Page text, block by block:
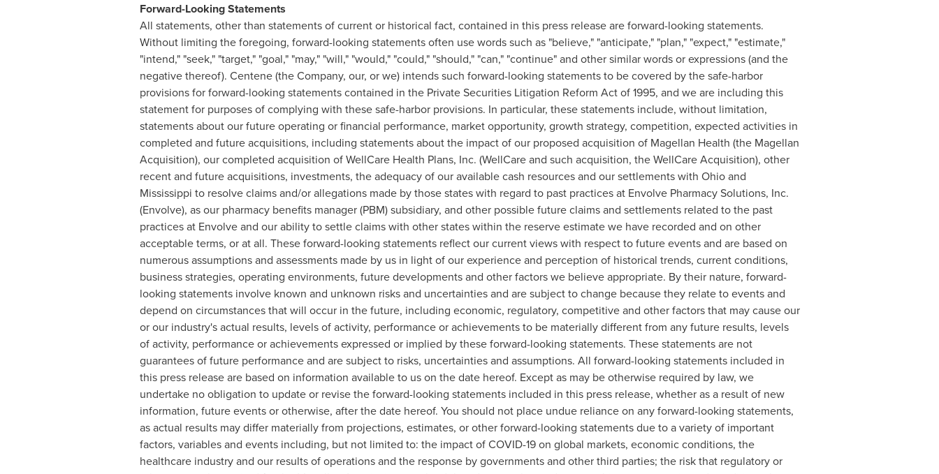
Forward-Looking Statements
All statements, other than statements of current or historical fact, contained in this press release are forward-looking statements.
Without limiting the foregoing, forward-looking statements often use words such as "believe," "anticipate," "plan," "expect," "estimate,"
"intend," "seek," "target," "goal," "may," "will," "would," "could," "should," "can," "continue" and other similar words or expressions (and the
negative thereof). Centene (the Company, our, or we) intends such forward-looking statements to be covered by the safe-harbor
provisions for forward-looking statements contained in the Private Securities Litigation Reform Act of 1995, and we are including this
statement for purposes of complying with these safe-harbor provisions. In particular, these statements include, without limitation,
statements about our future operating or financial performance, market opportunity, growth strategy, competition, expected activities in
completed and future acquisitions, including statements about the impact of our proposed acquisition of Magellan Health (the Magellan
Acquisition), our completed acquisition of WellCare Health Plans, Inc. (WellCare and such acquisition, the WellCare Acquisition), other
recent and future acquisitions, investments, the adequacy of our available cash resources and our settlements with Ohioand
Mississippi to resolve claims and/or allegations made by those states with regard to past practices at Envolve Pharmacy Solutions, Inc.
(Envolve), as our pharmacy benefits manager (PBM) subsidiary, and other possible future claims and settlements related to the past
practices at Envolve and our ability to settle claims with other states within the reserve estimate we have recorded and on other
acceptable terms, or at all. These forward-looking statements reflect our current views with respect to future events and are based on
numerous assumptions and assessments made by us in light of our experience and perception of historical trends, current conditions,
business strategies, operating environments, future developments and other factors we believe appropriate. By their nature, forward-
looking statements involve known and unknown risks and uncertainties and are subject to change because they relate to events and
depend on circumstances that will occur in the future, including economic, regulatory, competitive and other factors that may cause our
or our industry's actual results, levels of activity, performance or achievements to be materially different from any future results, levels
of activity, performance or achievements expressed or implied by these forward-looking statements. These statements are not
guarantees of future performance and are subject to risks, uncertainties and assumptions. All forward-looking statements included in
this press release are based on information available to us on the date hereof. Except as may be otherwise required by law, we
undertake no obligation to update or revise the forward-looking statements included in this press release, whether as a result of new
information, future events or otherwise, after the date hereof. You should not place undue reliance on any forward-looking statements,
as actual results may differ materially from projections, estimates, or other forward-looking statements due to a variety of important
factors, variables and events including, but not limited to: the impact of COVID-19 on global markets, economic conditions, the
healthcare industry and our results of operations and the response by governments and other third parties; the risk that regulatory or